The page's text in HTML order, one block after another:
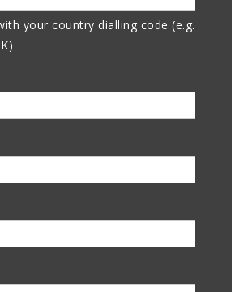
your country dialling code (e.g.